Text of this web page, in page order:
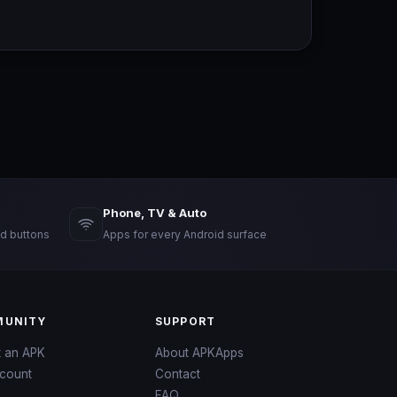
buttons
Phone, TV & Auto
Apps for every Android surface
an APK
SUPPORT
About APKApps
Contact